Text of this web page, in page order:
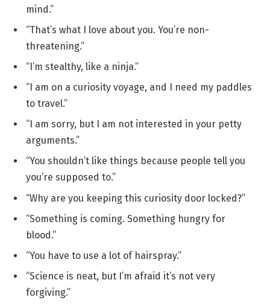
mind.”
“That’s what I love about you. You’re non-
threatening.”
“I’m stealthy, like a ninja.”
“I am on a curiosity voyage, and I need my paddles
to travel.”
“I am sorry, but I am not interested in your petty
arguments.”
“You shouldn’t like things because people tell you
you’re supposed to.”
“Why are you keeping this curiosity door locked?”
“Something is coming. Something hungry for
blood.”
“You have to use a lot of hairspray.”
“Science is neat, but I’m afraid it’s not very
forgiving.”